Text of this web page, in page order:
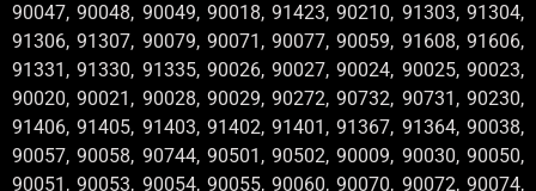
90047, 90048, 90049, 90018, 91423, 90210, 91303, 91304,
91306, 91307, 90079, 90071, 90077, 90059, 91608, 91606,
91331, 91330, 91335, 90026, 90027, 90024, 90025, 90023,
90020, 90021, 90028, 90029, 90272, 90732, 90731, 90230,
91406, 91405, 91403, 91402, 91401, 91367, 91364, 90038,
90057, 90058, 90744, 90501, 90502, 90009, 90030, 90050,
90051, 90053, 90054, 90055, 90060, 90070, 90072, 90074,